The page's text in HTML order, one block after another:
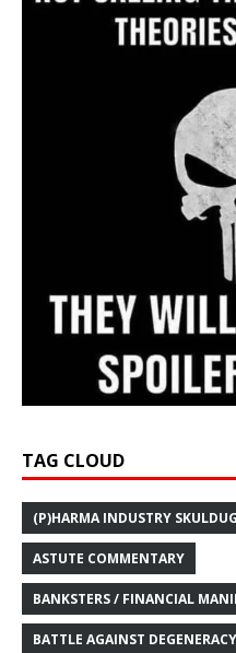
TAG CLOUD
(P)HARMA INDUSTRY
ASTUTE COMMENTARY
BANKSTERS / FINANCIAL
BATTLE AGAINST DEGENERACY